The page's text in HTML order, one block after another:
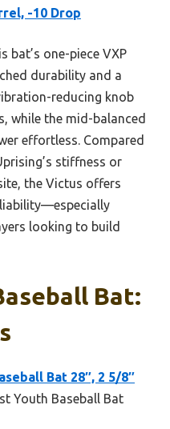
-10 Drop
bat’s one-piece VXP
durability and a
reducing knob
while the mid-balanced
effortless. Compared
stiffness or
the Victus offers
looking to build
Bat:
Bat 28″, 2 5/8″
Youth Baseball Bat